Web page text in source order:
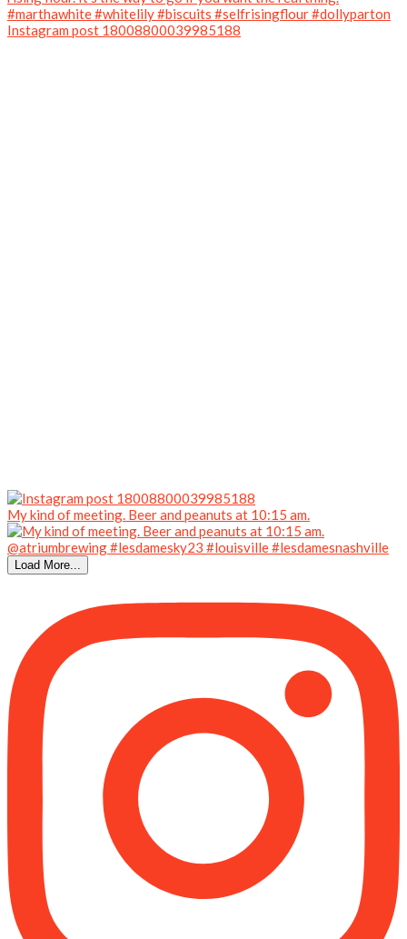
Instagram post 18008800039985188
My kind of meeting. Beer and peanuts at 10:15 am.
Load More...